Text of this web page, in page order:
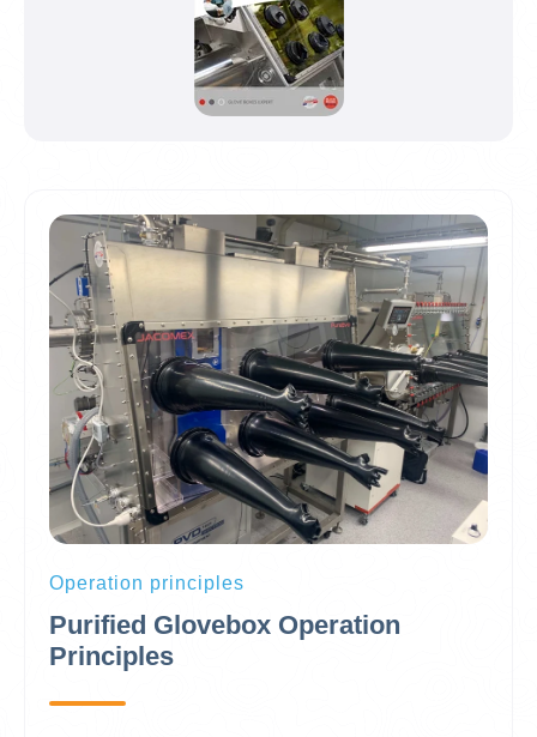
Operation principles
Purified Glovebox Operation
Principles